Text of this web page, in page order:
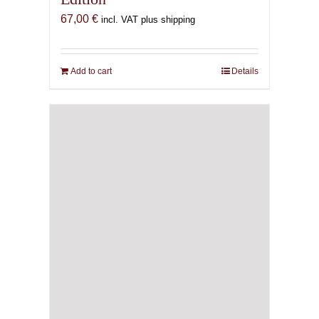
67,00 € incl. VAT plus shipping
Add to cart Details